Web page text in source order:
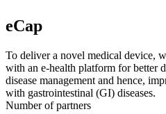
eCap
To deliver a novel medical device,
with an e-health platform for better
disease management and hence,
with gastrointestinal (GI) diseases.
Number of partners